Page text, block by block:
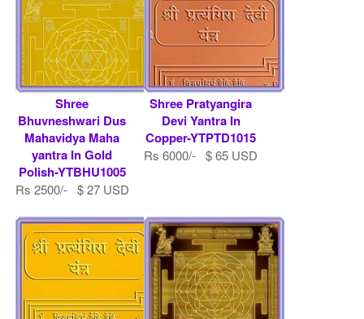
Shree
Bhuvneshwari Dus
Mahavidya Maha
yantra In Gold
Polish-YTBHU1005
Rs 2500/- $ 27 USD
Shree Pratyangira
Devi Yantra In
Copper-YTPTD1015
Rs 6000/- $ 65 USD